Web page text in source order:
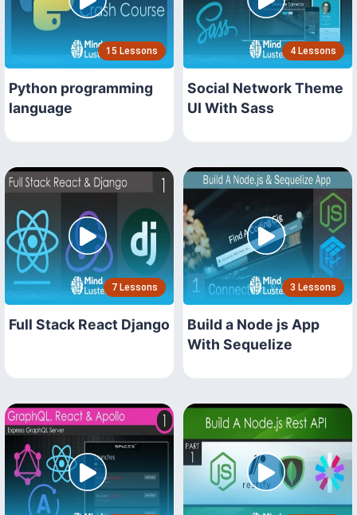
15 Lessons
Python programming
language
4 Lessons
Social Network Theme
UI With Sass
7 Lessons
Full Stack React Django
3 Lessons
Build a Node js App
With Sequelize